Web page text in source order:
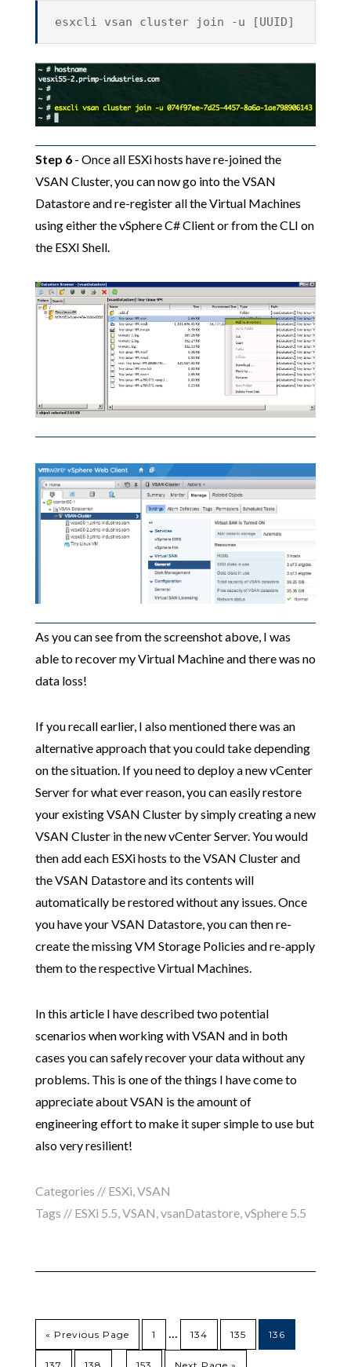
esxcli vsan cluster join -u [UUID]
Step 6- Once all ESXi hosts have re-joined the
VSAN Cluster, you can now go into the VSAN
Datastore and re-register all the Virtual Machines
using either the vSphere C# Client or from the CLI on
the ESXI Shell.
As you can see from the screenshot above, I was
able to recover my Virtual Machine and there was no
data loss!
If you recall earlier, I also mentioned there was an
alternative approach that you could take depending
on the situation. If you need to deploy a new vCenter
Server for what ever reason, you can easily restore
your existing VSAN Cluster by simply creating a new
VSAN Cluster in the new vCenter Server. You would
then add each ESXi hosts to the VSAN Cluster and
the VSAN Datastore and its contents will
automatically be restored without any issues. Once
you have your VSAN Datastore, you can then re-
create the missing VM Storage Policies and re-apply
them to the respective Virtual Machines.
In this article I have described two potential
scenarios when working with VSAN and in both
cases you can safely recover your data without any
problems. This is one of the things I have come to
appreciate about VSAN is the amount of
engineering effort to make it super simple to use but
also very resilient!
Categories // ESXi VSAN
Tags // ESXi 5.5 VSAN vsanDatastore, vSphere 5.5
« Previous Page 1 134 135 136